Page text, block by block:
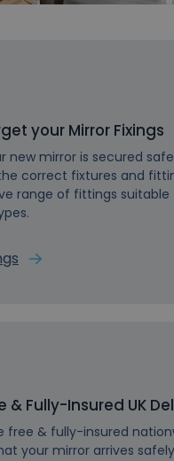
your Mirror Fixings
new mirror is secured
correct fixtures and
range of fittings suitable
& Fully-Insured UK
free & fully-insured
your mirror arrives